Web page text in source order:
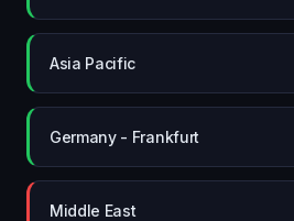
Asia Pacific
Germany - Frankfurt
Middle East